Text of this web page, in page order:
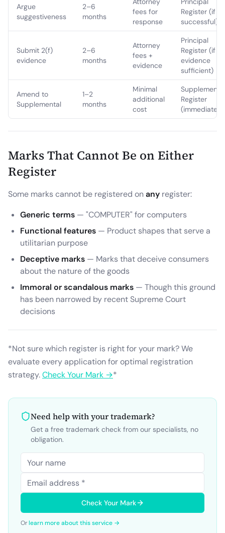
Argue
suggestiveness
2–6
months
fees for
response
Register (if
successful)
Submit 2(f)
evidence
2–6
months
Attorney
fees +
evidence
Principal
Register (if
evidence
sufficient)
Amend to
Supplemental
1–2
months
Minimal
additional
cost
Supplemental
Register
(immediate)
Marks That Cannot Be on Either
Register
Some marks cannot be registered onany register:
Generic terms — "COMPUTER" for computers
Functional features — Product shapes that serve a
utilitarian purpose
Deceptive marks — Marks that deceive consumers
about the nature of the goods
Immoral or scandalous marks — Though this ground
has been narrowed by recent Supreme Court
decisions
*Not sure which register is right for your mark? We
evaluate every application for optimal registration
strategy.Check Your Mark →*
Need help with your trademark?
Get a free trademark check from our specialists, no
obligation.
Check Your Mark
Orlearn more about this service →